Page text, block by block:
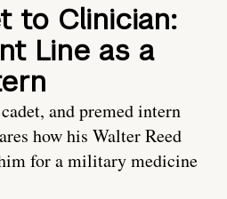
to Clinician:
Line as a
and premed intern
how his Walter Reed
for a military medicine